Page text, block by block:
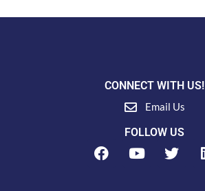
CONNECT WITH US!
Email Us
FOLLOW US
F
a
Y
o
T
w